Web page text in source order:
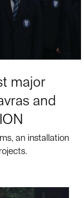
major
and
an installation